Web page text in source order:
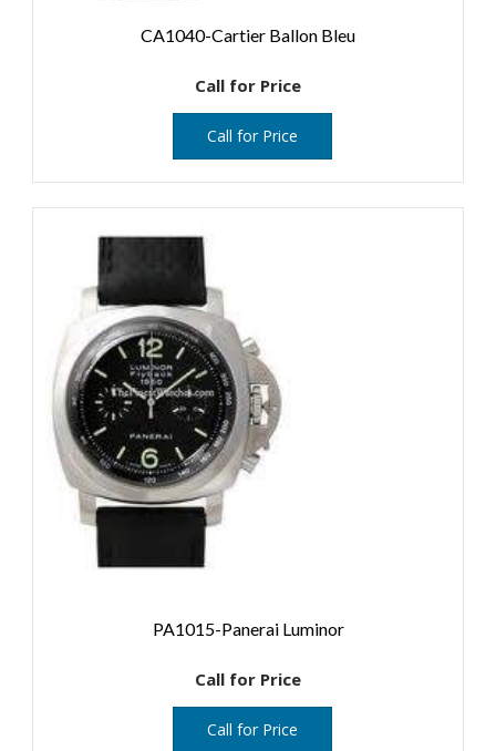
CA1040-Cartier Ballon Bleu
Call for Price
Call for Price
PA1015-Panerai Luminor
Call for Price
Call for Price